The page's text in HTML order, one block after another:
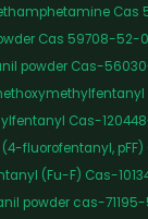
Cas
Cas 59708-52-
powder Cas-
Cas-
fluorofentanyl,
(Fu-F) Cas-
powder cas-